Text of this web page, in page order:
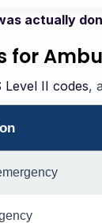
actually
for
Level II codes,